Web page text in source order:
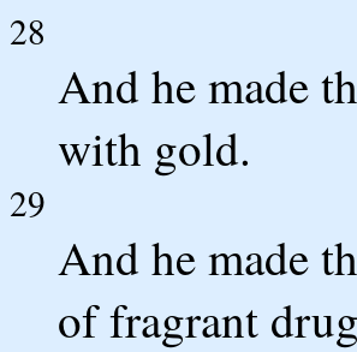
28
And he made
with gold.
29
And he made
of fragrant